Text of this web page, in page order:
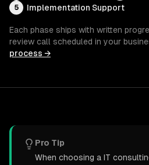
5 Implementation Support
Each phase ships with written
review call scheduled in your
process →
Pro Tip
When choosing a IT